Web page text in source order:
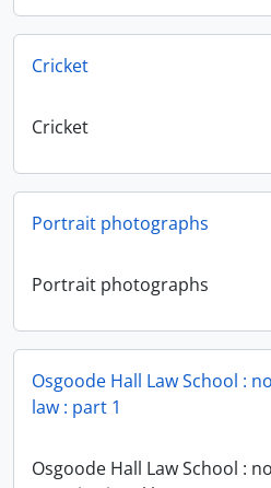
Cricket
Cricket
Portrait photographs
Portrait photographs
Osgoode Hall Law School :
law : part 1
Osgoode Hall Law School :